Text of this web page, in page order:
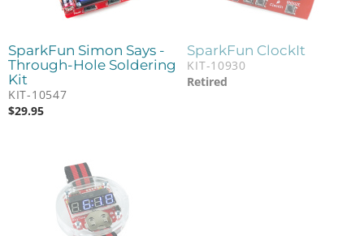
SparkFun Simon Says -
Through-Hole Soldering
Kit
KIT-10547
$29.95
SparkFun ClockIt
KIT-10930
Retired